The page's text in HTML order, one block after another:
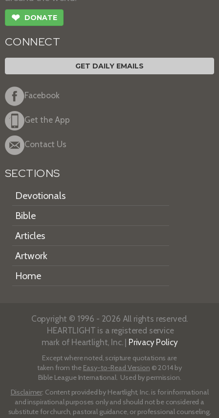
❤ DONATE
CONNECT
GET DAILY EMAILS
Facebook
Get the App
Contact Us
SECTIONS
Devotionals
Bible
Articles
Artwork
Home
Copyright © 1996 - 2026 All rights reserved.
HEARTLIGHT is a registered service
mark of Heartlight, Inc. | Privacy Policy
Except where noted, scripture quotations are
taken from the Easy-to-Read Version © 2014 by
Bible League International. Used by permission.
Disclaimer: Content provided by Heartlight, Inc. is for informational
and inspirational purposes only and should not be considered a
substitute for church, pastoral guidance, or professional counseling.